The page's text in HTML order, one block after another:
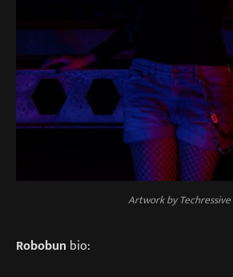
Artwork by Techressive
Robobun bio: